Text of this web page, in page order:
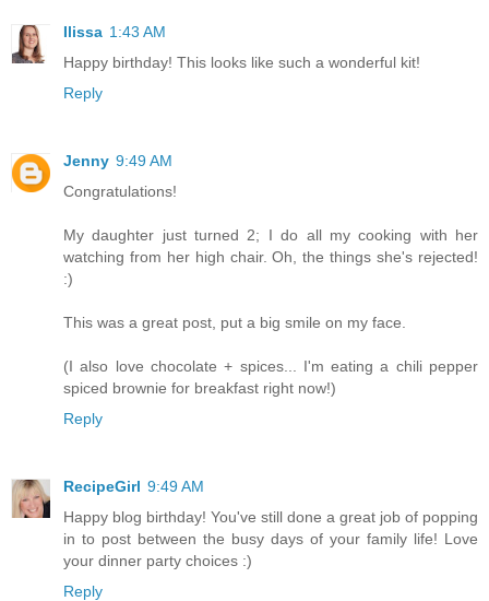
Ilissa 1:43 AM
Happy birthday! This looks like such a wonderful kit!
Reply
Jenny 9:49 AM
Congratulations!
My daughter just turned 2; I do all my cooking with her
watching from her high chair. Oh, the things she's rejected!
:)
This was a great post, put a big smile on my face.
(I also love chocolate + spices... I'm eating a chili pepper
spiced brownie for breakfast right now!)
Reply
RecipeGirl 9:49 AM
Happy blog birthday! You've still done a great job of popping
in to post between the busy days of your family life! Love
your dinner party choices :)
Reply